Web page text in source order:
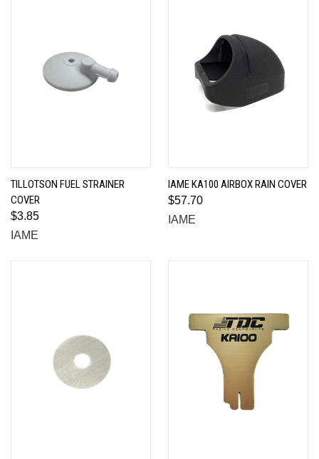
TILLOTSON FUEL STRAINER
COVER
$3.85
IAME
IAME KA100 AIRBOX RAIN COVER
$57.70
IAME